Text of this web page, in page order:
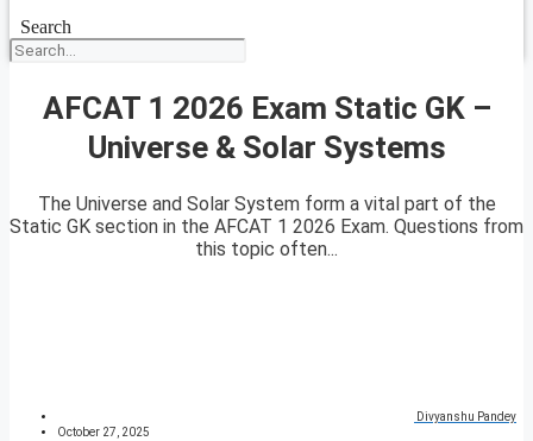
Search
AFCAT 1 2026 Exam Static GK –
Universe & Solar Systems
The Universe and Solar System form a vital part of the
Static GK section in the AFCAT 1 2026 Exam. Questions from
this topic often...
Divyanshu Pandey
October 27, 2025